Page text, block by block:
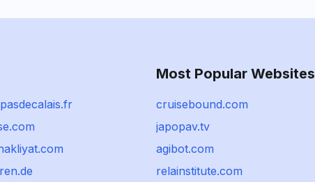
Most Popular Websites
cruisebound.com
japopav.tv
agibot.com
relainstitute.com